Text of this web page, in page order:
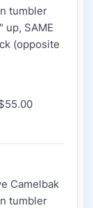
tumbler
up, SAME
(opposite
Camelbak
tumbler